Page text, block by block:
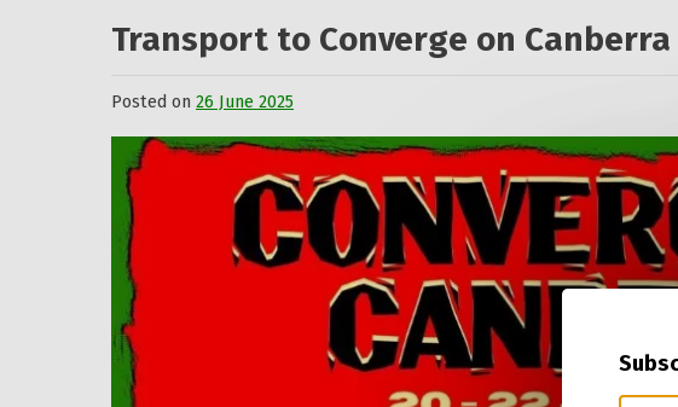
Transport to Converge on
Posted on 26 June 2025